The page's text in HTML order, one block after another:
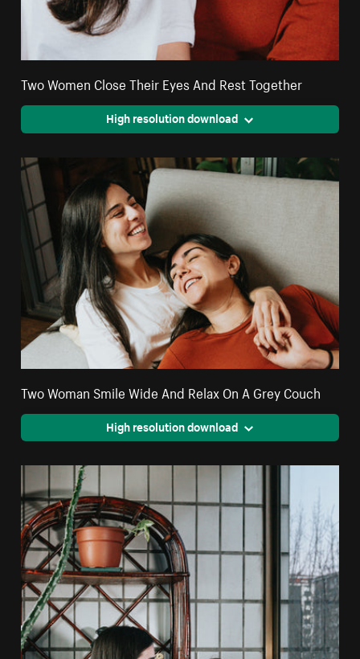
Two Women Close Their Eyes And Rest Together
High resolution download
Two Woman Smile Wide And Relax On A Grey Couch
High resolution download